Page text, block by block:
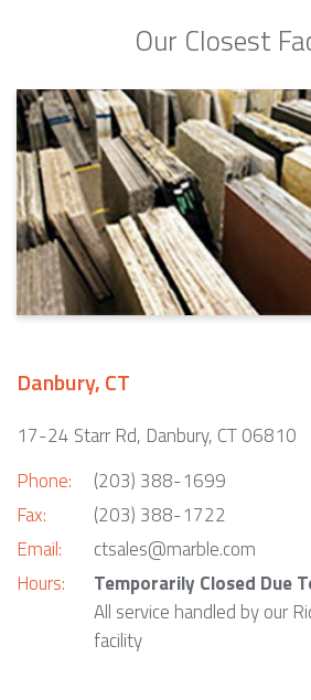
Our Closest
Danbury, CT
17-24 Starr Rd, Danbury, CT 06810
Phone:
Fax:
Email:
Hours:
(203) 388-1699
(203) 388-1722
ctsales@marble.com
Temporarily Closed Due
All service handled by our
facility